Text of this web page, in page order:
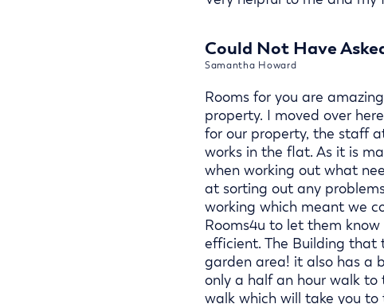
Could Not Have
Samantha Howard
Rooms for you are
property. I moved over
for our property, the staff
works in the flat. As it is
when working out what
at sorting out any
working which meant we
Rooms4u to let them
efficient. The Building that
garden area! it also has a
only a half an hour walk
walk which will take you